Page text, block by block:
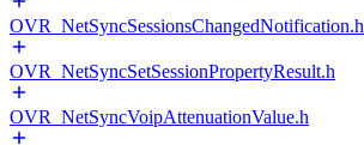
OVR_NetSyncSessionsChangedNotification.h
OVR_NetSyncSetSessionPropertyResult.h
OVR_NetSyncVoipAttenuationValue.h